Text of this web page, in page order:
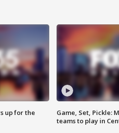
up for the
Game, Set, Pickle:
teams to play in